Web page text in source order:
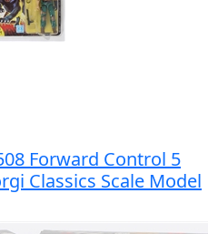
Forward Control 5
Classics Scale Model